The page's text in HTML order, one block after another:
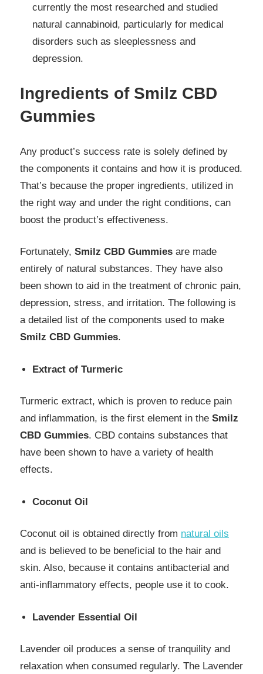
currently the most researched and studied
natural cannabinoid, particularly for medical
disorders such as sleeplessness and
depression.
Ingredients of Smilz CBD
Gummies
Any product’s success rate is solely defined by
the components it contains and how it is produced.
That’s because the proper ingredients, utilized in
the right way and under the right conditions, can
boost the product’s effectiveness.
Fortunately, Smilz CBD Gummies are made
entirely of natural substances. They have also
been shown to aid in the treatment of chronic pain,
depression, stress, and irritation. The following is
a detailed list of the components used to make
Smilz CBD Gummies.
Extract of Turmeric
Turmeric extract, which is proven to reduce pain
and inflammation, is the first element in the Smilz
CBD Gummies. CBD contains substances that
have been shown to have a variety of health
effects.
Coconut Oil
Coconut oil is obtained directly from natural oils
and is believed to be beneficial to the hair and
skin. Also, because it contains antibacterial and
anti-inflammatory effects, people use it to cook.
Lavender Essential Oil
Lavender oil produces a sense of tranquility and
relaxation when consumed regularly. The Lavender